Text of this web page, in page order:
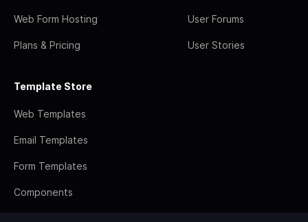
Web Form Hosting
Plans & Pricing
User Forums
User Stories
Template Store
Web Templates
Email Templates
Form Templates
Components